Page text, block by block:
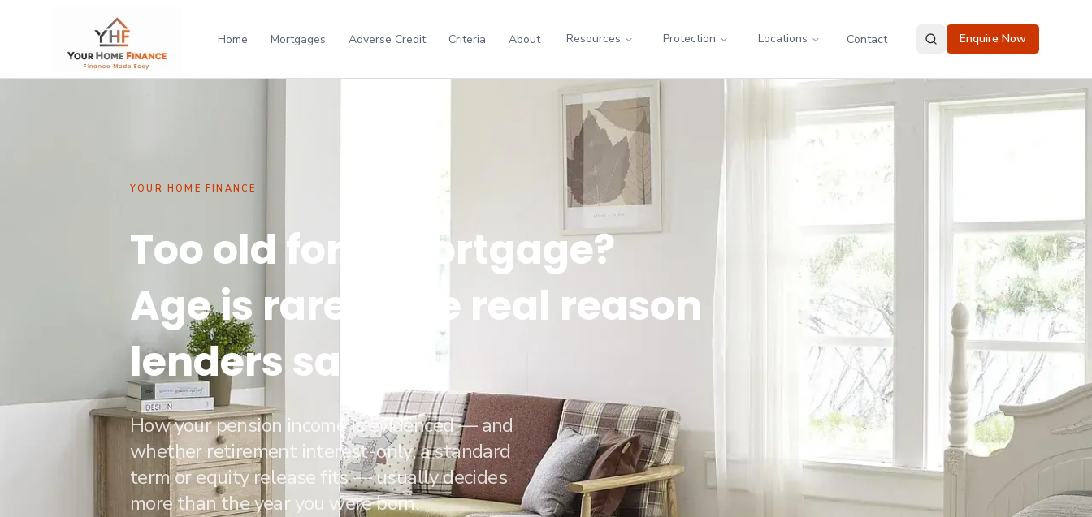
Home Mortgages Adverse Credit Criteria About Resources Protection Locations Contact Enquire Now
YOUR HOME FINANCE
Too old for a mortgage?
Age is rarely the real reason
lenders say no.
How your pension income is evidenced — and
whether retirement interest-only, a standard
term or equity release fits — usually decides
more than the year you were born.